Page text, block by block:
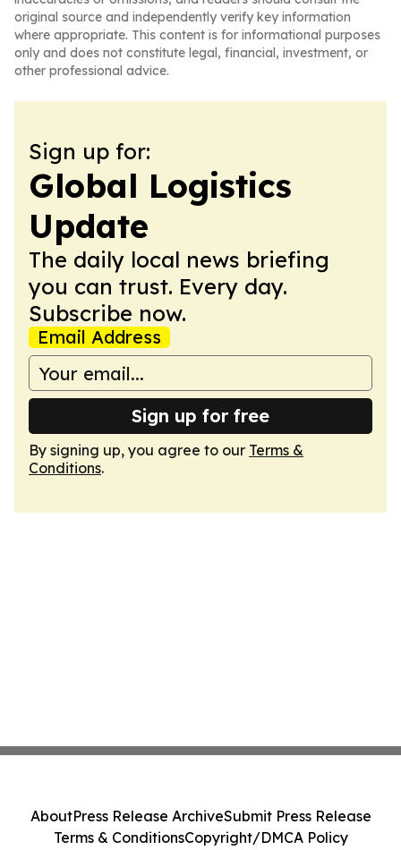
original source and independently verify key information
where appropriate. This content is for informational purposes
only and does not constitute legal, financial, investment, or
other professional advice.
Sign up for:
Global Logistics
Update
The daily local news briefing
you can trust. Every day.
Subscribe now.
Email Address
Sign up for free
By signing up, you agree to our Terms &
Conditions.
AboutPress Release ArchiveSubmit Press Release
Terms & ConditionsCopyright/DMCA Policy